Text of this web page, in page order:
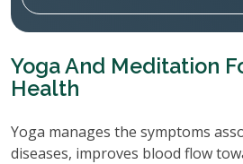
Yoga And Meditation
Health
Yoga manages the symptoms
diseases, improves blood flow